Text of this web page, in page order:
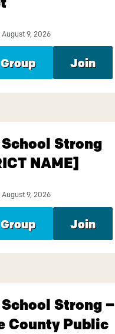
9, 2026
Join
Strong
NAME]
9, 2026
Join
Strong –
County Public